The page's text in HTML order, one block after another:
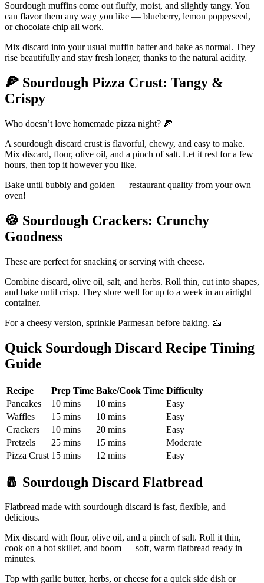
Sourdough muffins come out fluffy, moist, and slightly tangy. You
can flavor them any way you like — blueberry, lemon poppyseed,
or chocolate chip all work.
Mix discard into your usual muffin batter and bake as normal. They
rise beautifully and stay fresh longer, thanks to the natural acidity.
🍕 Sourdough Pizza Crust: Tangy &
Crispy
Who doesn’t love homemade pizza night? 🍕
A sourdough discard crust is flavorful, chewy, and easy to make.
Mix discard, flour, olive oil, and a pinch of salt. Let it rest for a few
hours, then top it however you like.
Bake until bubbly and golden — restaurant quality from your own
oven!
🍪 Sourdough Crackers: Crunchy
Goodness
These are perfect for snacking or serving with cheese.
Combine discard, olive oil, salt, and herbs. Roll thin, cut into shapes,
and bake until crisp. They store well for up to a week in an airtight
container.
For a cheesy version, sprinkle Parmesan before baking. 🧀
Quick Sourdough Discard Recipe Timing
Guide
Recipe Prep Time Bake/Cook Time Difficulty
Pancakes
10 mins 10 mins
Easy
Waffles
15 mins 10 mins
Easy
Crackers
10 mins 20 mins
Easy
Pretzels
25 mins 15 mins
Moderate
Pizza Crust 15 mins 12 mins Easy
🧂 Sourdough Discard Flatbread
Flatbread made with sourdough discard is fast, flexible, and
delicious.
Mix discard with flour, olive oil, and a pinch of salt. Roll it thin,
cook on a hot skillet, and boom — soft, warm flatbread ready in
minutes.
Top with garlic butter, herbs, or cheese for a quick side dish or